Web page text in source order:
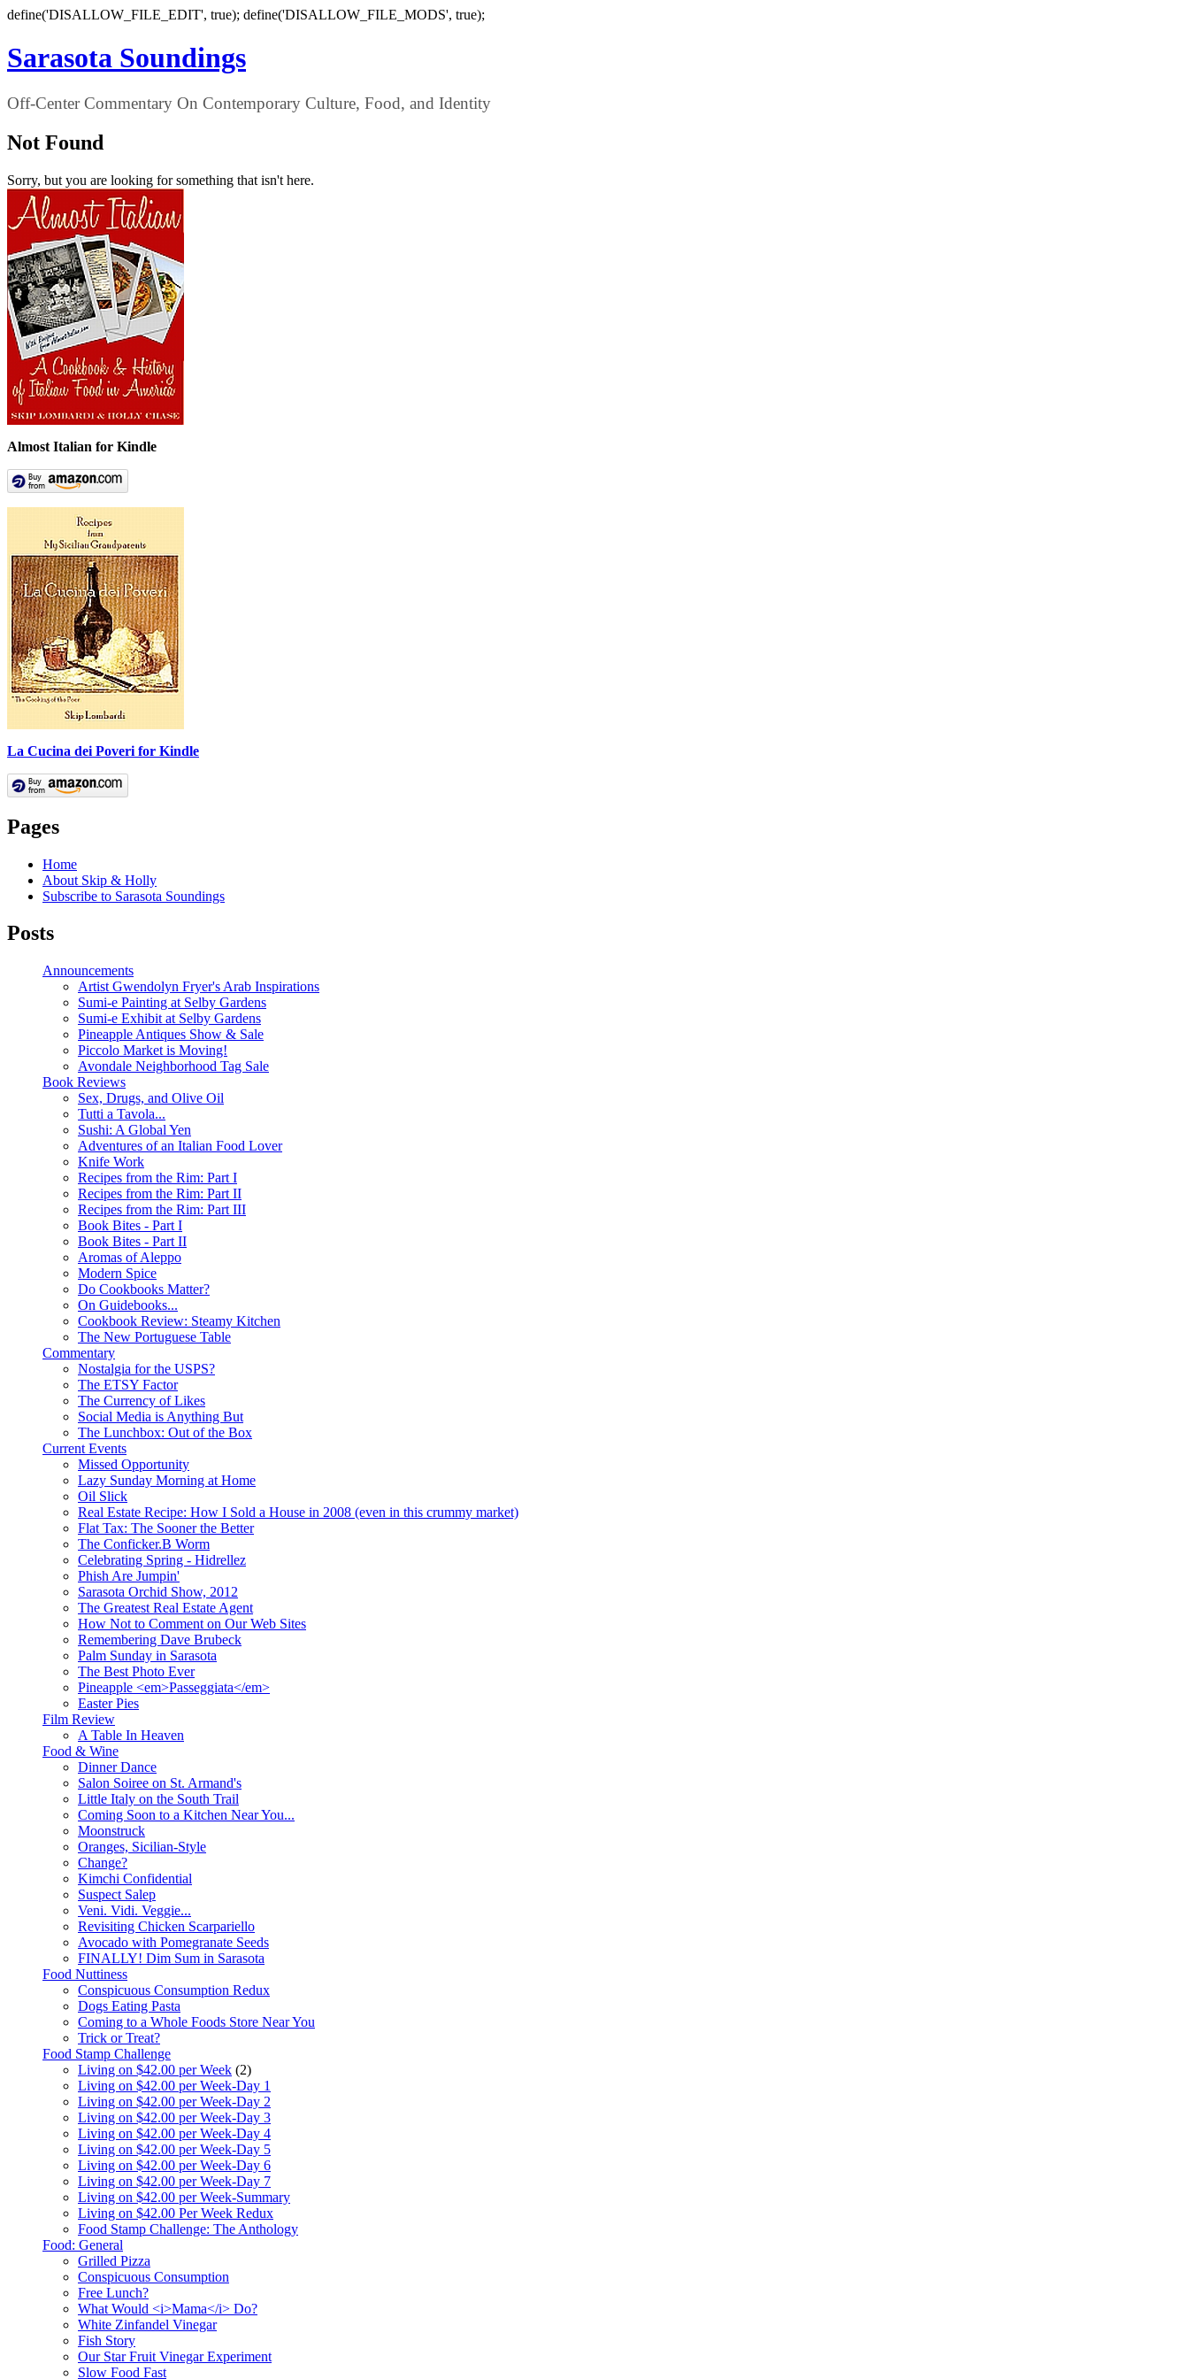
define('DISALLOW_FILE_EDIT', true); define('DISALLOW_FILE_MODS', true);
Sarasota Soundings
Off-Center Commentary On Contemporary Culture, Food, and Identity
Not Found
Sorry, but you are looking for something that isn't here.
Almost Italian for Kindle
La Cucina dei Poveri for Kindle
Pages
Home
About Skip & Holly
Subscribe to Sarasota Soundings
Posts
Announcements
Artist Gwendolyn Fryer's Arab Inspirations
Sumi-e Painting at Selby Gardens
Sumi-e Exhibit at Selby Gardens
Pineapple Antiques Show & Sale
Piccolo Market is Moving!
Avondale Neighborhood Tag Sale
Book Reviews
Sex, Drugs, and Olive Oil
Tutti a Tavola...
Sushi: A Global Yen
Adventures of an Italian Food Lover
Knife Work
Recipes from the Rim: Part I
Recipes from the Rim: Part II
Recipes from the Rim: Part III
Book Bites - Part I
Book Bites - Part II
Aromas of Aleppo
Modern Spice
Do Cookbooks Matter?
On Guidebooks...
Cookbook Review: Steamy Kitchen
The New Portuguese Table
Commentary
Nostalgia for the USPS?
The ETSY Factor
The Currency of Likes
Social Media is Anything But
The Lunchbox: Out of the Box
Current Events
Missed Opportunity
Lazy Sunday Morning at Home
Oil Slick
Real Estate Recipe: How I Sold a House in 2008 (even in this crummy market)
Flat Tax: The Sooner the Better
The Conficker.B Worm
Celebrating Spring - Hidrellez
Phish Are Jumpin'
Sarasota Orchid Show, 2012
The Greatest Real Estate Agent
How Not to Comment on Our Web Sites
Remembering Dave Brubeck
Palm Sunday in Sarasota
The Best Photo Ever
Pineapple <em>Passeggiata</em>
Easter Pies
Film Review
A Table In Heaven
Food & Wine
Dinner Dance
Salon Soiree on St. Armand's
Little Italy on the South Trail
Coming Soon to a Kitchen Near You...
Moonstruck
Oranges, Sicilian-Style
Change?
Kimchi Confidential
Suspect Salep
Veni. Vidi. Veggie...
Revisiting Chicken Scarpariello
Avocado with Pomegranate Seeds
FINALLY! Dim Sum in Sarasota
Food Nuttiness
Conspicuous Consumption Redux
Dogs Eating Pasta
Coming to a Whole Foods Store Near You
Trick or Treat?
Food Stamp Challenge
Living on $42.00 per Week (2)
Living on $42.00 per Week-Day 1
Living on $42.00 per Week-Day 2
Living on $42.00 per Week-Day 3
Living on $42.00 per Week-Day 4
Living on $42.00 per Week-Day 5
Living on $42.00 per Week-Day 6
Living on $42.00 per Week-Day 7
Living on $42.00 per Week-Summary
Living on $42.00 Per Week Redux
Food Stamp Challenge: The Anthology
Food: General
Grilled Pizza
Conspicuous Consumption
Free Lunch?
What Would <i>Mama</i> Do?
White Zinfandel Vinegar
Fish Story
Our Star Fruit Vinegar Experiment
Slow Food Fast